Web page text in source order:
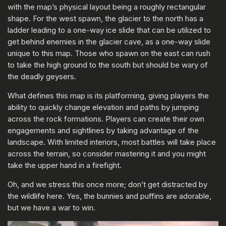
with the map’s physical layout being a roughly rectangular
shape. For the west spawn, the glacier to the north has a
ladder leading to a one-way ice slide that can be utilized to
get behind enemies in the glacier cave, as a one-way slide
unique to this map. Those who spawn on the east can rush
to take the high ground to the south but should be wary of
the deadly geysers.
What defines this map is its platforming, giving players the
ability to quickly change elevation and paths by jumping
across the rock formations. Players can create their own
engagements and sightlines by taking advantage of the
landscape. With limited interiors, most battles will take place
across the terrain, so consider mastering it and you might
take the upper hand in a firefight.
Oh, and we stress this once more; don’t get distracted by
the wildlife here. Yes, the bunnies and puffins are adorable,
but we have a war to win.